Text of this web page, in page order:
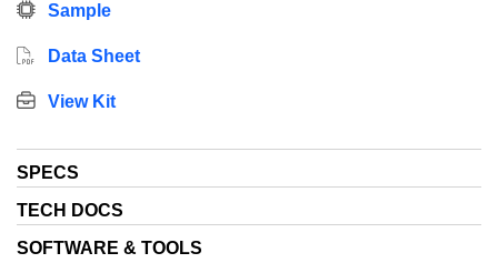
Sample
Data Sheet
View Kit
SPECS
TECH DOCS
SOFTWARE & TOOLS